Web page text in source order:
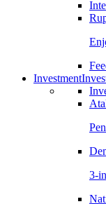
Investment
3-